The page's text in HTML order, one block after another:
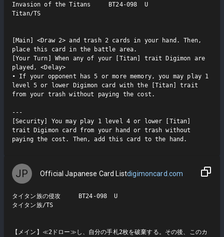
Invasion of the Titans     BT24-098  U
Titan/TS
[Main] <Draw 2> and trash 2 cards in your hand. Then,
place this card in the battle area.
[Your Turn] When any of your [Titan] trait Digimon are
played, <Delay>
• If your opponent has 5 or more memory, you may play 1
level 5 or lower Digimon card with the [Titan] trait
from your trash without paying the cost.
---
[Security] You may play 1 level 4 or lower [Titan]
trait Digimon card from your hand or trash without
paying the cost. Then, add this card to the hand.
JP Official Japanese Card Listdigimoncard.com
タイタン族の侵攻     BT24-098  U
タイタン族/TS
【メイン】≪2ドロー≫し、自分の手札2枚を破棄する。その後、このカ